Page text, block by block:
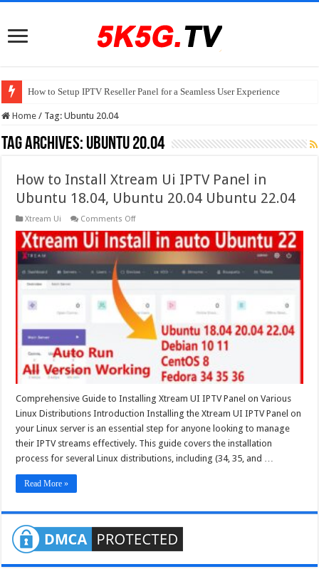
How to Setup IPTV Reseller Panel for a Seamless User Experience
Home / Tag:Ubuntu 20.04
Tag Archives: Ubuntu 20.04
How to Install Xtream Ui IPTV Panel in
Ubuntu 18.04, Ubuntu 20.04 Ubuntu 22.04
Xtream Ui Comments Offon
to
Install
Xtream
Ui
IPTV
Panel
Ubuntu
18.04,
Ubuntu
20.04
Ubuntu
Comprehensive Guide to Installing Xtream UI IPTV Panel on Various
Linux Distributions Introduction Installing the Xtream UI IPTV Panel on
your Linux server is an essential step for anyone looking to manage
their IPTV streams effectively. This guide covers the installation
process for several Linux distributions, including (34, 35, and …
Read More »